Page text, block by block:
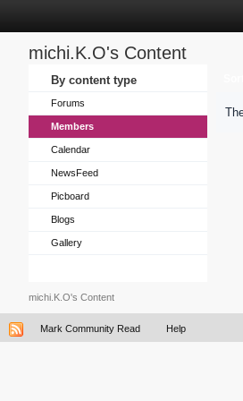
michi.K.O's Content
By content type
Forums
Members
Calendar
NewsFeed
Picboard
Blogs
Gallery
michi.K.O's Content
Mark Community Read Help